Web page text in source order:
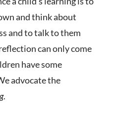
and think about
and to talk to them
can only come
have some
advocate the
.